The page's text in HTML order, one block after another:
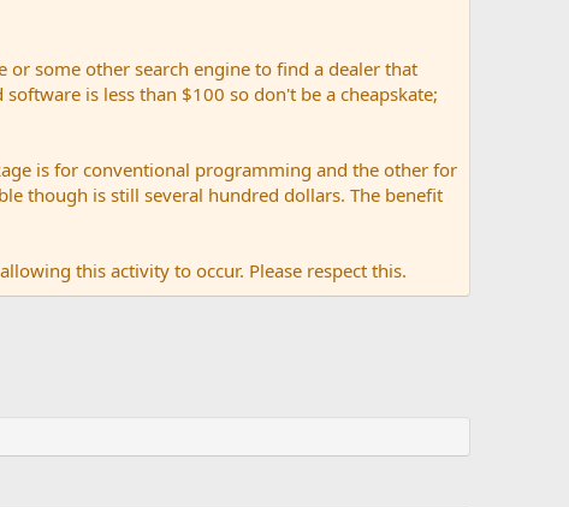
or some other search engine to find a dealer that
is less than $100 so don't be a cheapskate;
is for conventional programming and the other for
though is still several hundred dollars. The benefit
this activity to occur. Please respect this.